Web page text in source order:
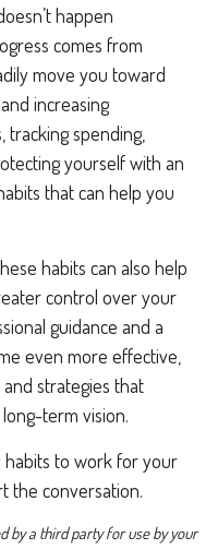
happen
comes from
move you toward
increasing
tracking spending,
yourself with an
that can help you
habits can also help
control over your
guidance and a
even more effective,
strategies that
term vision.
habits to work for your
the conversation.
by a third party for use by your